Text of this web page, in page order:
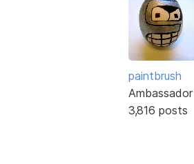
paintbrush
Ambassador
3,816 posts